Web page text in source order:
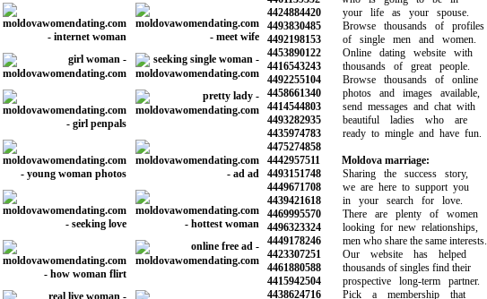
4424884420your life as your spouse.
4493830485Browse thousands of profiles
4492198153of single men and women.
4453890122Online dating website with
4416543243thousands of great people.
4492255104Browse thousands of online
4458661340photos and images available,
4414544803send messages and chat with
4493282935beautiful ladies who are
4435974783ready to mingle and have fun.
4475274858
4442957511
Moldova marriage:
4493151748Sharing the success story,
4449671708we are here to support you
4439421618in your search for love.
4469995570There are plenty of women
4496323324looking for new relationships,
4449178246men who share the same interests.
4423307251Our website has helped
4461880588thousands of singles find their
4415942504prospective long-term partner.
4438624716Pick a membership that